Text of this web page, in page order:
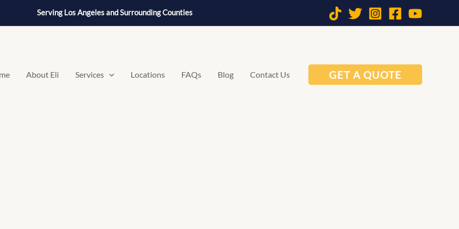
Serving Los Angeles and Surrounding Counties
About Eli Services Locations FAQs Blog Contact Us GET A QUOTE